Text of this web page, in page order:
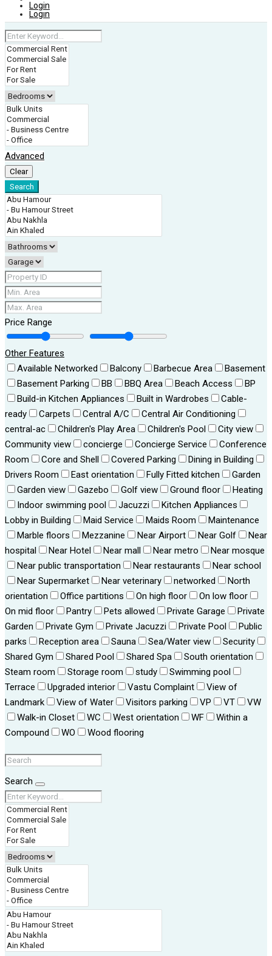
Login
Login
Advanced
Clear
Search
Price Range
Other Features
Available Networked
Balcony Barbecue Area
Basement
Basement Parking
BB BBQ Area Beach Access
BP
Build-in Kitchen Appliances
Built in Wardrobes
Cable-
ready
Carpets Central A/C
Central Air Conditioning
central-ac
Children's Play Area Children's Pool
City view
Community view
concierge Concierge Service
Conference
Room
Core and Shell Covered Parking
Dining in Building
Drivers Room
East orientation Fully Fitted kitchen
Garden
Garden view
Gazebo Golf view Ground floor
Heating
Indoor swimming pool
Jacuzzi
Kitchen Appliances
Lobby in Building
Maid Service Maids Room
Maintenance
Marble floors
Mezzanine Near Airport Near Golf
Near
hospital
Near Hotel Near mall Near metro
Near mosque
Near public transportation
Near restaurants
Near school
Near Supermarket
Near veterinary networked
North
orientation
Office partitions On high floor
On low floor
On mid floor
Pantry Pets allowed Private Garage
Private
Garden
Private Gym Private Jacuzzi Private Pool
Public
parks
Reception area Sauna Sea/Water view
Security
Shared Gym
Shared Pool Shared Spa
South orientation
Steam room
Storage room study
Swimming pool
Terrace
Upgraded interior Vastu Complaint
View of
Landmark
View of Water Visitors parking VP VT
VW
Walk-in Closet
WC West orientation WF
Within a
Compound
WO Wood flooring
Search